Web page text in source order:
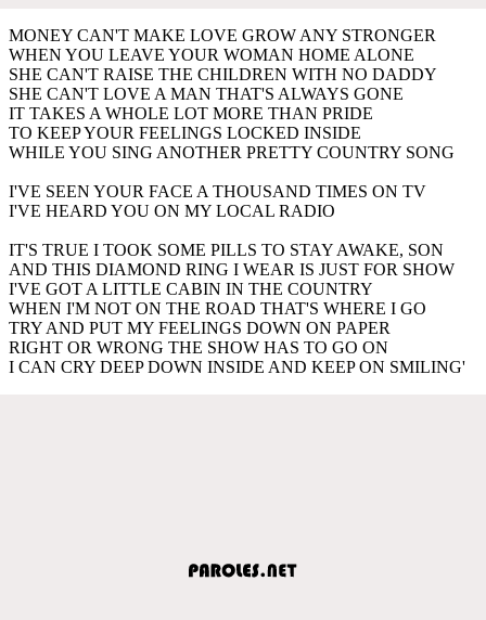
MONEY CAN'T MAKE LOVE GROW ANY STRONGER
WHEN YOU LEAVE YOUR WOMAN HOME ALONE
SHE CAN'T RAISE THE CHILDREN WITH NO DADDY
SHE CAN'T LOVE A MAN THAT'S ALWAYS GONE
IT TAKES A WHOLE LOT MORE THAN PRIDE
TO KEEP YOUR FEELINGS LOCKED INSIDE
WHILE YOU SING ANOTHER PRETTY COUNTRY SONG
I'VE SEEN YOUR FACE A THOUSAND TIMES ON TV
I'VE HEARD YOU ON MY LOCAL RADIO
IT'S TRUE I TOOK SOME PILLS TO STAY AWAKE, SON
AND THIS DIAMOND RING I WEAR IS JUST FOR SHOW
I'VE GOT A LITTLE CABIN IN THE COUNTRY
WHEN I'M NOT ON THE ROAD THAT'S WHERE I GO
TRY AND PUT MY FEELINGS DOWN ON PAPER
RIGHT OR WRONG THE SHOW HAS TO GO ON
I CAN CRY DEEP DOWN INSIDE AND KEEP ON SMILING'